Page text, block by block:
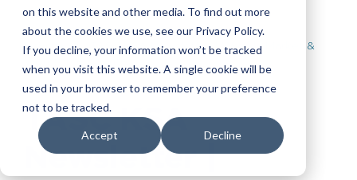
on this website and other media. To find out more
about the cookies we use, see our Privacy Policy.
If you decline, your information won’t be tracked
when you visit this website. A single cookie will be
used in your browser to remember your preference
not to be tracked.
Accept Decline
Insights > TASC KSA Newsletter | Weekly Market &
TASC KSA
Newsletter |